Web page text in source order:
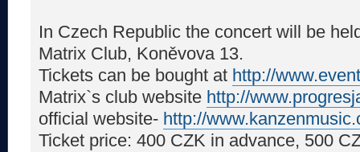
In Czech Republic the concert will be
Matrix Club, Koněvova 13.
Tickets can be bought at http://
Matrix`s club website http://
official website- http://
Ticket price: 400 CZK in advance, 500